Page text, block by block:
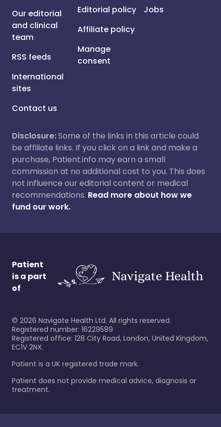
Our editorial
and clinical
team
RSS feeds
International
sites
Contact us
Editorial policy
Affiliate policy
Manage
consent
Jobs
Disclosure:Some of the links in this article could
be affiliate links. If you click on a link and make a
purchase, Patient.info may earn a small
commission at no additional cost to you. This does
not influence our editorial content or medical
recommendations. Read more about how we
fund our work.
Patient
is a part
of
© 2026 Navigate Health Ltd. All rights reserved.
Registered number: 16229589
Registered office: 128 City Road, London, United Kingdom,
EC1V 2NX.
Patient is a UK registered trade mark.
Patient does not provide medical advice, diagnosis or
treatment.